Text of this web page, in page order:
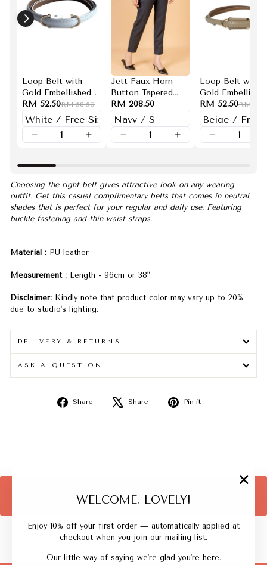
WELCOME, LOVELY!
Enjoy 10% off your first order — automatically applied at
checkout when you join our mailing list.
Our little way of saying we're glad you're here.
Loop Belt with
Gold Embellished
Buckle (White)
RM 52.50RM 58.50
Jett Faux Horn
Button Tapered
Pants (Navy)
RM 208.50
Loop Belt with
Gold
Buckle (Beige)
RM 52.50RM
Choosing the right belt gives attractive look on any wearing
outfit. Get this casual complimentary belts that comes in neutral
shades that is perfect for your regular and daily use. Featuring
buckle fastening and thin-waist straps.
Material : PU leather
Measurement : Length - 96cm or 38"
Disclaimer: Kindly note that product color may vary up to 20%
due to studio's lighting.
DELIVERY & RETURNS
ASK A QUESTION
Share
Share
Share
Tweet
Pin it
BACK TO QUIET LUXURY